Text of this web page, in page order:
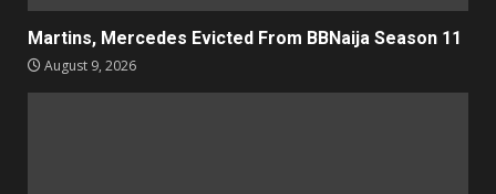
Martins, Mercedes Evicted From BBNaija Season 11
August 9, 2026